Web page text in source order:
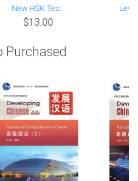
New HSK Tes...
$13.00
Purchased